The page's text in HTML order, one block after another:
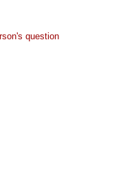
question